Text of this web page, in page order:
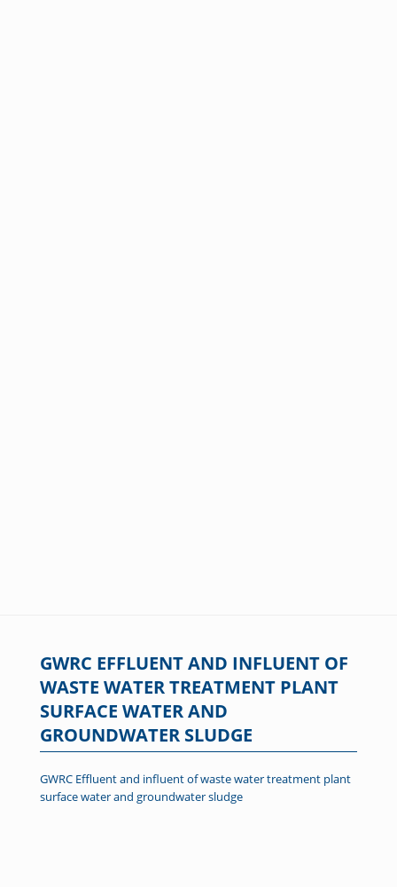
GWRC EFFLUENT AND INFLUENT OF
WASTE WATER TREATMENT PLANT
SURFACE WATER AND
GROUNDWATER SLUDGE
GWRC Effluent and influent of waste water treatment plant
surface water and groundwater sludge